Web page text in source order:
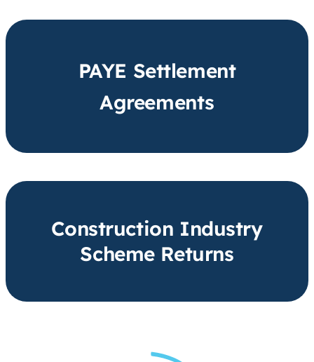
PAYE Settlement
Agreements
Construction Industry
Scheme Returns